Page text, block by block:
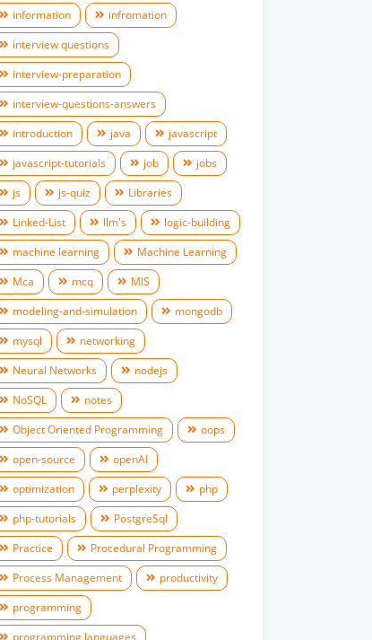
information
infromation
interview questions
interview-preparation
interview-questions-answers
introduction
java
javascript
javascript-tutorials
job
jobs
js
js-quiz
Libraries
Linked-List
llm's
logic-building
machine learning
Machine Learning
Mca
mcq
MIS
modeling-and-simulation
mongodb
mysql
networking
Neural Networks
nodejs
NoSQL
notes
Object Oriented Programming
oops
open-source
openAI
optimization
perplexity
php
php-tutorials
PostgreSql
Practice
Procedural Programming
Process Management
productivity
programming
programming languages